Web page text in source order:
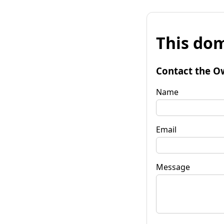
This
Contact the
Name
Email
Message